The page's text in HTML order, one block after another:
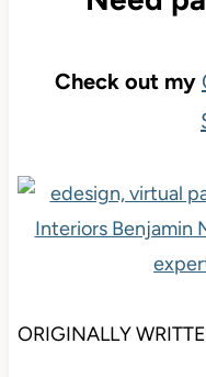
Check out my
ORIGINALLY